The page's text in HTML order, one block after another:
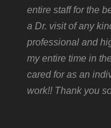
entire staff for the
a Dr. visit of any
professional and
my entire time in
cared for as an
work!! Thank you